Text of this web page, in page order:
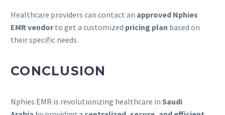
Healthcare providers can contact an approved Nphies
EMR vendorto get a customized pricing plan based on
their specific needs.
CONCLUSION
Nphies EMR is revolutionizing healthcare in Saudi